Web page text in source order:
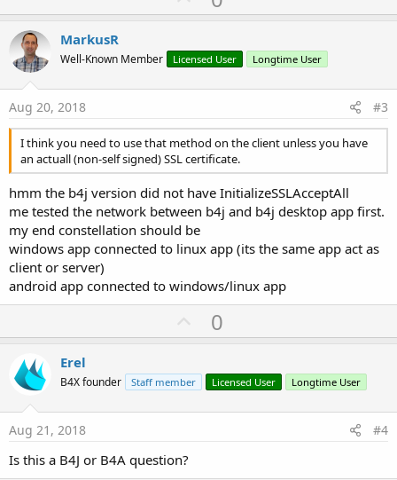
p
o
t
MarkusR
Well-Known Member Licensed User Longtime User
Aug 20, 2018 #3
I think you need to use that method on the client unless you have
an actuall (non-self signed) SSL certificate.
hmm the b4j version did not have InitializeSSLAcceptAll
me tested the network between b4j and b4j desktop app first.
my end constellation should be
windows app connected to linux app (its the same app act as
client or server)
android app connected to windows/linux app
U
p
o
t
0
Erel
B4X founder Staff member Licensed User Longtime User
Aug 21, 2018 #4
Is this a B4J or B4A question?